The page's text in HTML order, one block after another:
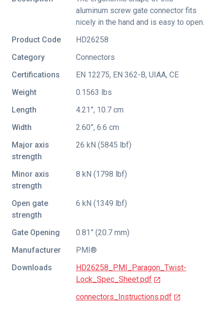
aluminum screw gate connector fits
nicely in the hand and is easy to open.
Product Code
HD26258
Category
Connectors
Certifications
EN 12275, EN 362-B, UIAA, CE
Weight
0.1563 lbs
Length
4.21”, 10.7 cm
Width
2.60”, 6.6 cm
Major axis
strength
26 kN (5845 lbf)
Minor axis
strength
8 kN (1798 lbf)
Open gate
strength
6 kN (1349 lbf)
Gate Opening
0.81” (20.7 mm)
Manufacturer
PMI®
Downloads
HD26258_PMI_Paragon_Twist-
Lock_Spec_Sheet.pdf
connectors_Instructions.pdf